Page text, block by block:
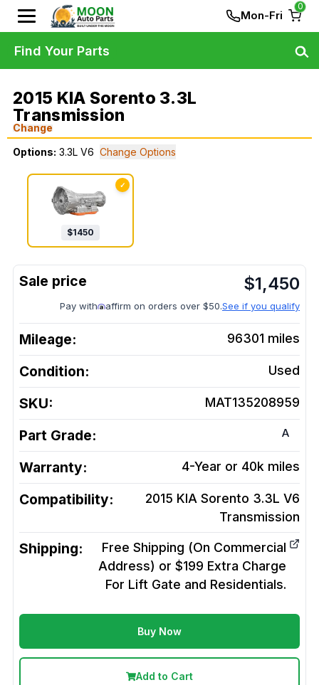
Mon-Fri
0
2015 KIA Sorento 3.3L
Transmission
Change
Options: 3.3L V6 Change Options
✓
$1450
$1,450
Pay with affirm on orders over $50.See if you qualify
Mileage: 96301 miles
Condition: Used
SKU: MAT135208959
Part Grade: A
Warranty: 4-Year or 40k miles
Compatibility:
2015 KIA Sorento 3.3L V6
Transmission
Shipping:
Free Shipping (On Commercial
Address) or $199 Extra Charge
For Lift Gate and Residentials.
Buy Now
Add to Cart
Find Your Parts